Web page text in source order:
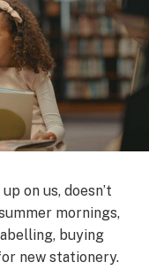
on us, doesn’t
mornings,
buying
new stationery.